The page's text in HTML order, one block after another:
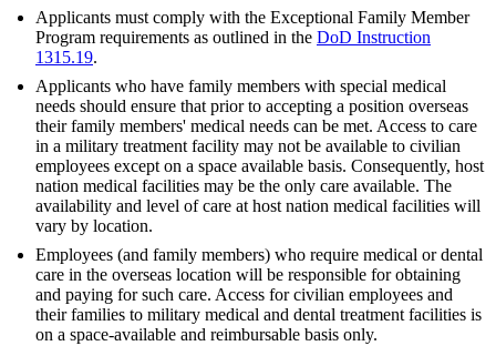
Applicants must comply with the Exceptional Family Member
Program requirements as outlined in the DoD Instruction
1315.19.
Applicants who have family members with special medical
needs should ensure that prior to accepting a position overseas
their family members' medical needs can be met. Access to care
in a military treatment facility may not be available to civilian
employees except on a space available basis. Consequently, host
nation medical facilities may be the only care available. The
availability and level of care at host nation medical facilities will
vary by location.
Employees (and family members) who require medical or dental
care in the overseas location will be responsible for obtaining
and paying for such care. Access for civilian employees and
their families to military medical and dental treatment facilities is
on a space-available and reimbursable basis only.